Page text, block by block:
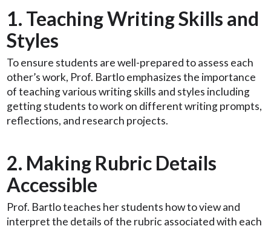
1. Teaching Writing Skills and
Styles
To ensure students are well-prepared to assess each
other’s work, Prof. Bartlo emphasizes the importance
of teaching various writing skills and styles including
getting students to work on different writing prompts,
reflections, and research projects.
2. Making Rubric Details
Accessible
Prof. Bartlo teaches her students how to view and
interpret the details of the rubric associated with each